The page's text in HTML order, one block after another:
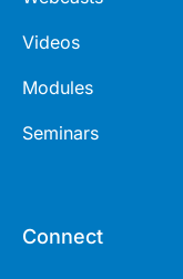
Videos
Modules
Seminars
Connect